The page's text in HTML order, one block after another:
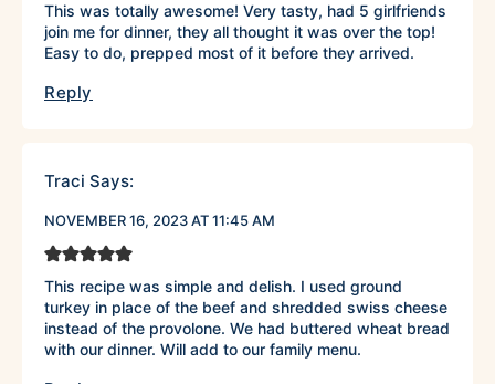
This was totally awesome! Very tasty, had 5 girlfriends
join me for dinner, they all thought it was over the top!
Easy to do, prepped most of it before they arrived.
Reply
Traci Says:
NOVEMBER 16, 2023 AT 11:45 AM
This recipe was simple and delish. I used ground
turkey in place of the beef and shredded swiss cheese
instead of the provolone. We had buttered wheat bread
with our dinner. Will add to our family menu.